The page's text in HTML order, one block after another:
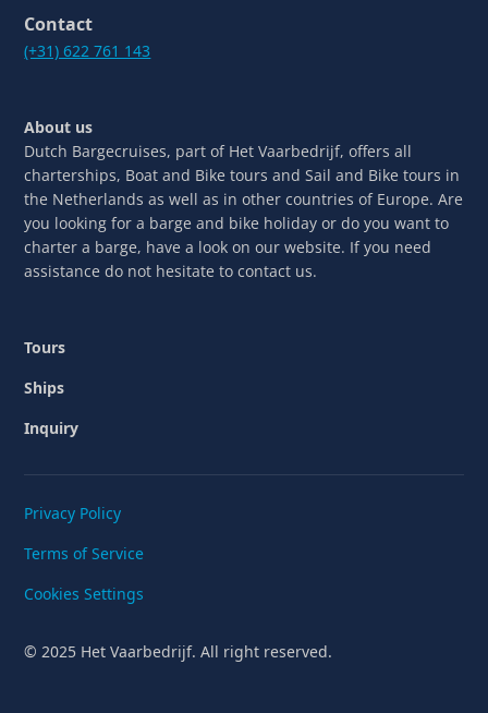
Contact
(+31) 622 761 143
About us
Dutch Bargecruises, part of Het Vaarbedrijf, offers all
charterships, Boat and Bike tours and Sail and Bike tours in
the Netherlands as well as in other countries of Europe. Are
you looking for a barge and bike holiday or do you want to
charter a barge, have a look on our website. If you need
assistance do not hesitate to contact us.
Tours
Ships
Inquiry
© 2025 Het Vaarbedrijf. All right reserved.
Privacy Policy
Terms of Service
Cookies Settings